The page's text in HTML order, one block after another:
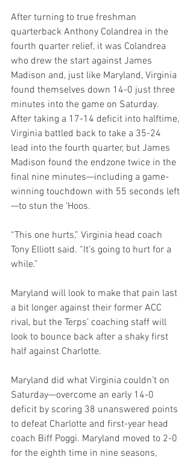
After turning to true freshman
quarterback Anthony Colandrea in the
fourth quarter relief, it was Colandrea
who drew the start against James
Madison and, just like Maryland, Virginia
found themselves down 14-0 just three
minutes into the game on Saturday.
After taking a 17-14 deficit into halftime,
Virginia battled back to take a 35-24
lead into the fourth quarter, but James
Madison found the endzone twice in the
final nine minutes—including a game-
winning touchdown with 55 seconds left
—to stun the ‘Hoos.
“This one hurts,” Virginia head coach
Tony Elliott said. “It’s going to hurt for a
while.”
Maryland will look to make that pain last
a bit longer against their former ACC
rival, but the Terps’ coaching staff will
look to bounce back after a shaky first
half against Charlotte.
Maryland did what Virginia couldn’t on
Saturday—overcome an early 14-0
deficit by scoring 38 unanswered points
to defeat Charlotte and first-year head
coach Biff Poggi. Maryland moved to 2-0
for the eighth time in nine seasons,